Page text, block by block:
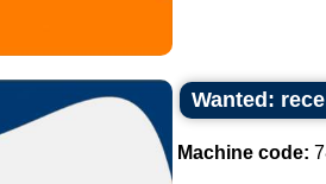
Wanted:
Machine code: